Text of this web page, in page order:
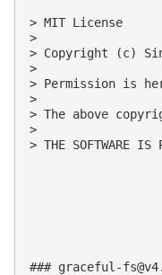
> MIT License
>
> Copyright (c)
>
> Permission is
>
> The above
>
> THE SOFTWARE IS
### graceful-